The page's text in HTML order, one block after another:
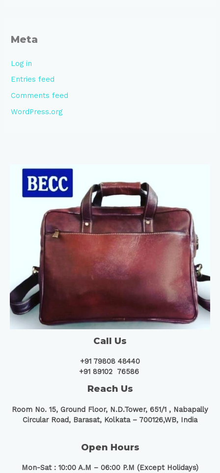
Meta
Log in
Entries feed
Comments feed
WordPress.org
Call Us
+91 79808 48440
+91 89102 76586
Reach Us
Room No. 15, Ground Floor, N.D.Tower, 651/1 , Nabapally
Circular Road, Barasat, Kolkata – 700126,WB, India
Open Hours
Mon-Sat : 10:00 A.M – 06:00 P.M (Except Holidays)